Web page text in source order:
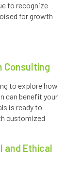
to recognize
for growth
Consulting
to explore how
can benefit your
is ready to
customized
and Ethical